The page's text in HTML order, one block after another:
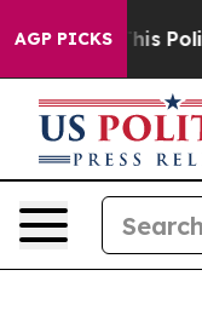
AGP PICKS
Politics of Hatred”